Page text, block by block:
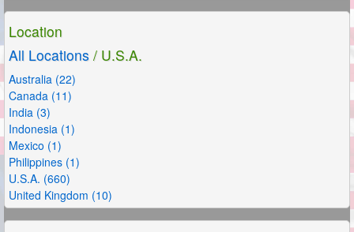
Location
All Locations / U.S.A.
Australia (22)
Canada (11)
India (3)
Indonesia (1)
Mexico (1)
Philippines (1)
U.S.A. (660)
United Kingdom (10)